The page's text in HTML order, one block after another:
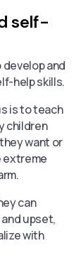
self-
develop and
help skills.
is to teach
children
want or
extreme
can
upset,
with